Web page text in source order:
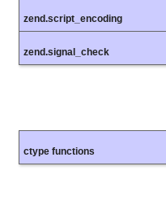
zend.script_encoding
zend.signal_check
ctype functions